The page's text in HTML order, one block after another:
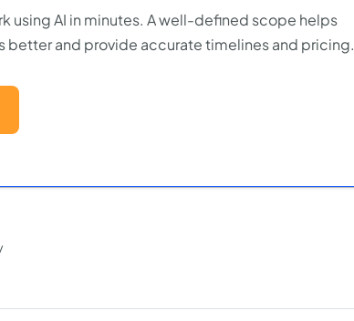
using AI in minutes. A well-defined scope helps
better and provide accurate timelines and pricing.